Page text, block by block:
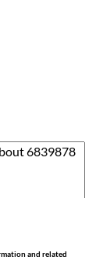
and related